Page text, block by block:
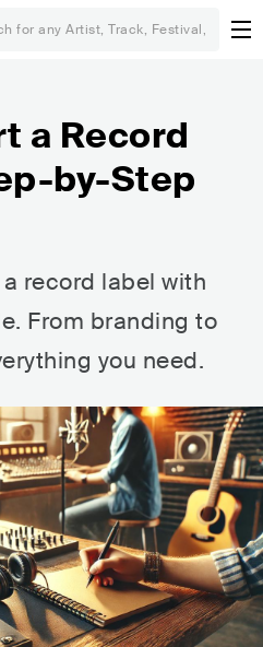
a Record
by-Step
record label with
From branding to
you need.